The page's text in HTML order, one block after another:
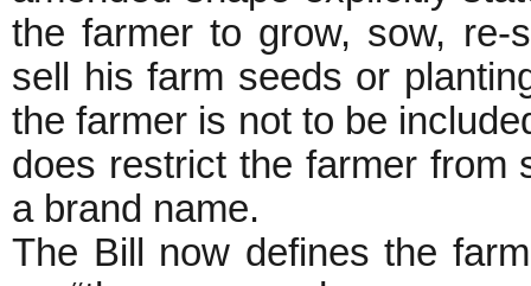
the farmer to grow, sow, re-
sell his farm seeds or
the farmer is not to be
does restrict the farmer from
a brand name.
The Bill now defines the